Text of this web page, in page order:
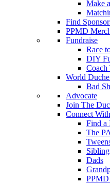
Make
Find
PPMD
Fundraise
Race
DIY
Coach
World
Bad
Advocate
Join The
Connect
Find a
The
Dads
PPMD